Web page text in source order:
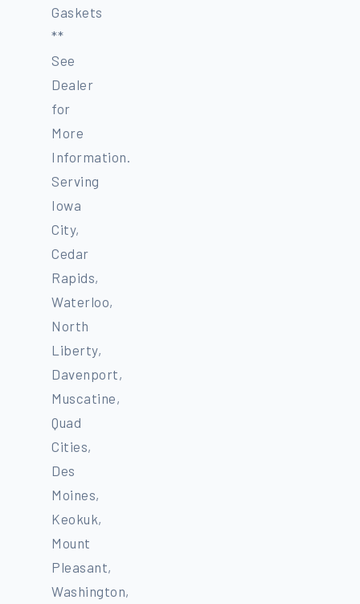
Gaskets
**
See
Dealer
for
More
Information.
Serving
Iowa
City,
Cedar
Rapids,
Waterloo,
North
Liberty,
Davenport,
Muscatine,
Quad
Cities,
Des
Moines,
Keokuk,
Mount
Pleasant,
Washington,